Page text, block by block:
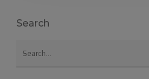
Search